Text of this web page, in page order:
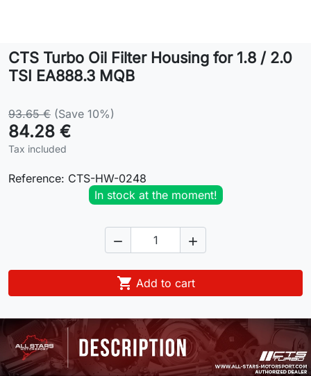
Contact
CTS Turbo Oil Filter Housing for 1.8 / 2.0
TSI EA888.3 MQB
93.65 € (Save 10%)
84.28 €
Tax included
Reference: CTS-HW-0248
In stock at the moment!
 
 Add to cart